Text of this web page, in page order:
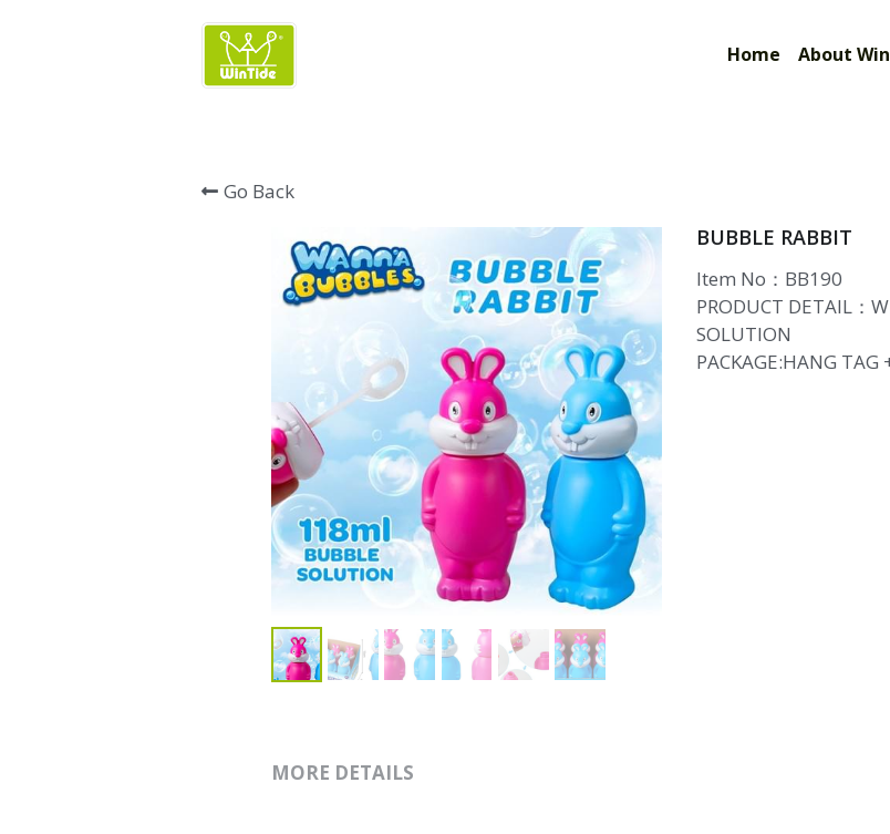
Home About
Go Back
BUBBLE RABBIT
Item No：BB190
PRODUCT DETAIL：
SOLUTION
PACKAGE:HANG TAG
MORE DETAILS